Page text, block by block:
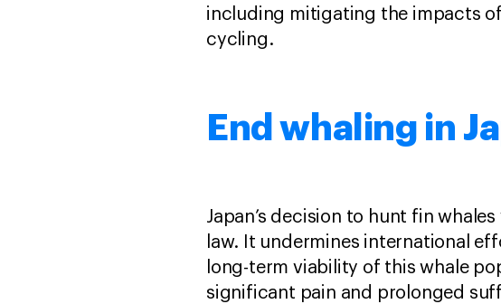
including mitigating the impacts
cycling.
End whaling in
Japan’s decision to hunt fin
law. It undermines international
long-term viability of this whale
significant pain and prolonged